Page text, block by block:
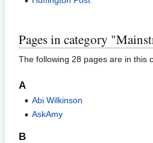
Pages in category
The following 28 pages are in this
A
Abi Wilkinson
AskAmy
B